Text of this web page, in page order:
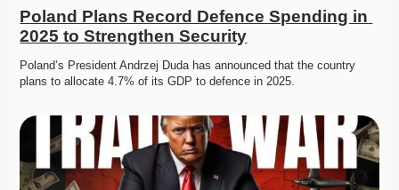
Poland Plans Record Defence Spending in
2025 to Strengthen Security
Poland’s President Andrzej Duda has announced that the country
plans to allocate 4.7% of its GDP to defence in 2025.